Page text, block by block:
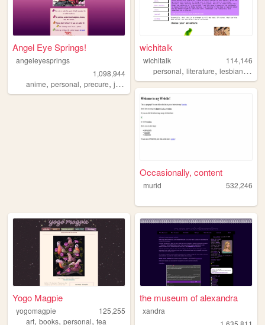
Angel Eye Springs!
angeleyesprings
1,098,944
anime, personal, precure, japanese ,webring
wichitalk
wichitalk
114,146
personal,literature,lesbian,links
Occasionally, content
murid 532,246
Yogo Magpie
yogomagpie
125,255
art, books, personal, tea
the museum of alexandra
xandra